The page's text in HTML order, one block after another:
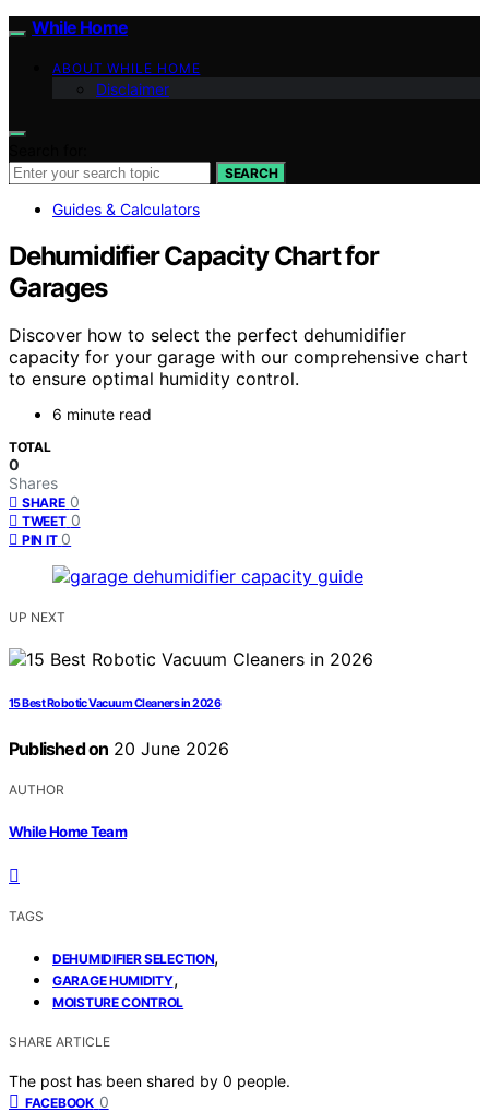
While Home
ABOUT WHILE HOME
Disclaimer
SEARCH
Guides & Calculators
Dehumidifier Capacity Chart for
Garages
Discover how to select the perfect dehumidifier
capacity for your garage with our comprehensive chart
to ensure optimal humidity control.
6 minute read
TOTAL
0
Shares
SHARE 0
TWEET 0
PIN IT 0
UP NEXT
15 Best Robotic Vacuum Cleaners in 2026
Published on 20 June 2026
AUTHOR
While Home Team
TAGS
DEHUMIDIFIER SELECTION,
GARAGE HUMIDITY,
MOISTURE CONTROL
SHARE ARTICLE
The post has been shared by 0 people.
FACEBOOK 0